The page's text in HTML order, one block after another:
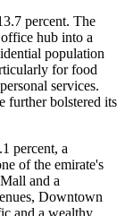
percent. The
hub into a
population
for food
services.
further bolstered its
percent, a
of the emirate's
and a
Downtown